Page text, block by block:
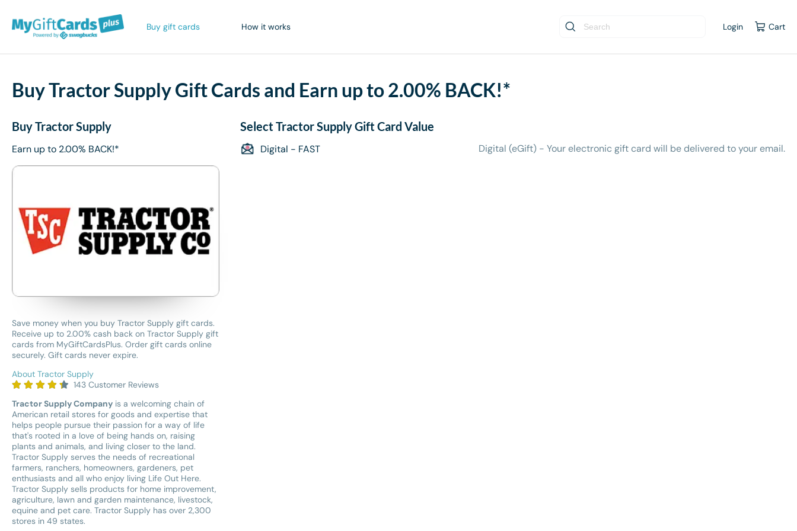
Buy gift cards How it works Login Cart
Buy Tractor Supply Gift Cards and Earn up to 2.00% BACK!*
Buy Tractor Supply
Earn up to 2.00% BACK!*
Save money when you buy Tractor Supply gift cards.
Receive up to 2.00% cash back on Tractor Supply gift
cards from MyGiftCardsPlus. Order gift cards online
securely. Gift cards never expire.
About Tractor Supply
143 Customer Reviews
Tractor Supply Company is a welcoming chain of
American retail stores for goods and expertise that
helps people pursue their passion for a way of life
that's rooted in a love of being hands on, raising
plants and animals, and living closer to the land.
Tractor Supply serves the needs of recreational
farmers, ranchers, homeowners, gardeners, pet
enthusiasts and all who enjoy living Life Out Here.
Tractor Supply sells products for home improvement,
agriculture, lawn and garden maintenance, livestock,
equine and pet care. Tractor Supply has over 2,300
stores in 49 states.
SelectTractor Supply Gift Card Value
Digital - FAST Digital (eGift) - Your electronic gift card will be delivered to your email.